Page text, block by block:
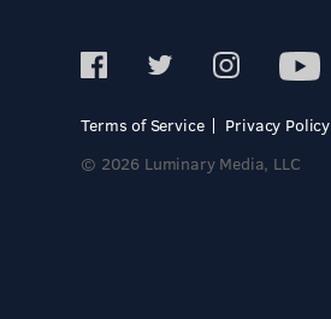
Terms of Service
Privacy Policy
© 2026 Luminary Media, LLC